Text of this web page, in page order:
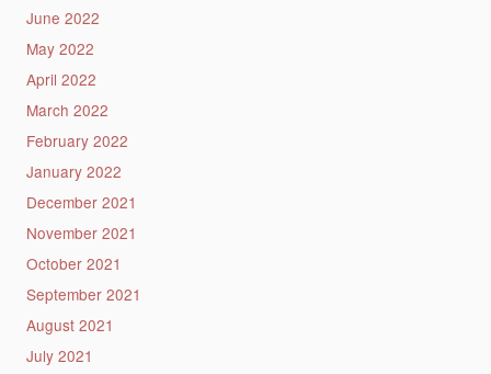
June 2022
May 2022
April 2022
March 2022
February 2022
January 2022
December 2021
November 2021
October 2021
September 2021
August 2021
July 2021